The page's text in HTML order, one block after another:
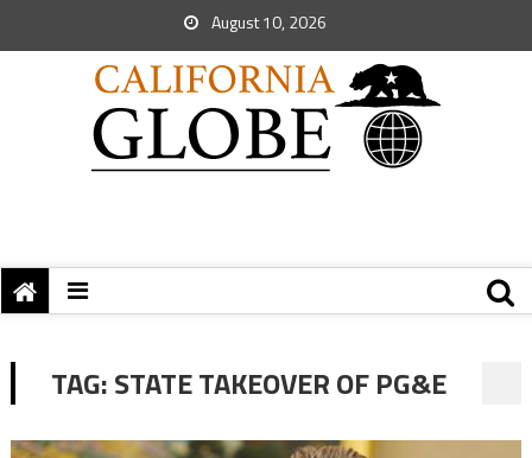
August 10, 2026
TAG:STATE TAKEOVER OF PG&E